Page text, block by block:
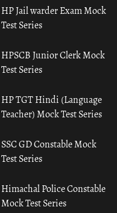
HP Jail warder Exam Mock
Test Series
HPSCB Junior Clerk Mock
Test Series
HP TGT Hindi (Language
Teacher) Mock Test Series
SSC GD Constable Mock
Test Series
Himachal Police Constable
Mock Test Series